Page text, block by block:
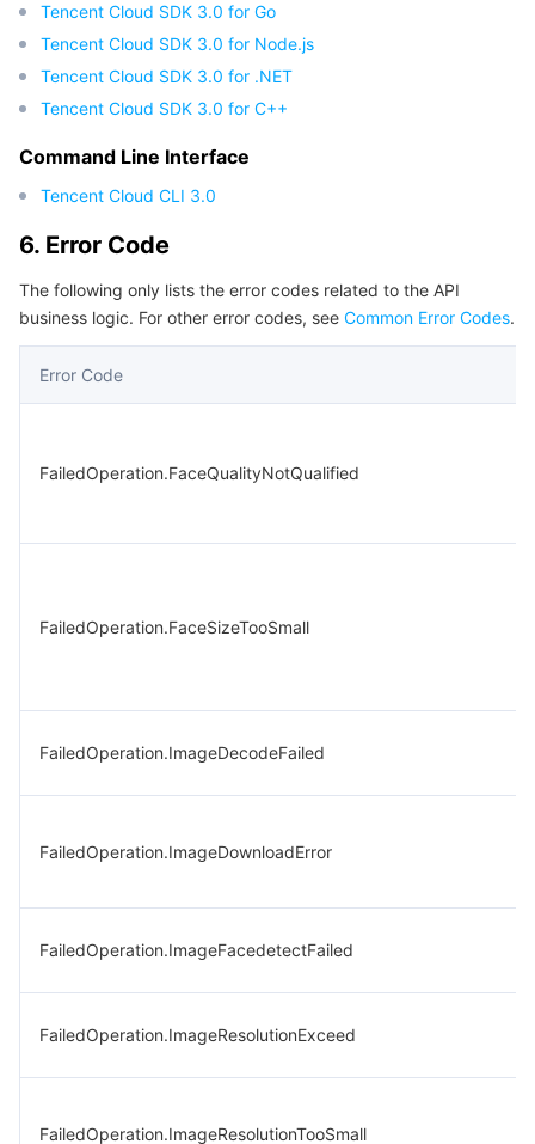
Tencent Cloud SDK 3.0 for Go
Tencent Cloud SDK 3.0 for Node.js
Tencent Cloud SDK 3.0 for .NET
Tencent Cloud SDK 3.0 for C++
Command Line Interface
Tencent Cloud CLI 3.0
6. Error Code
The following only lists the error codes related to the API
business logic. For other error codes, see Common Error Codes.
Error Code
FailedOperation.FaceQualityNotQualified
FailedOperation.FaceSizeTooSmall
FailedOperation.ImageDecodeFailed
FailedOperation.ImageDownloadError
FailedOperation.ImageFacedetectFailed
FailedOperation.ImageResolutionExceed
FailedOperation.ImageResolutionTooSmall